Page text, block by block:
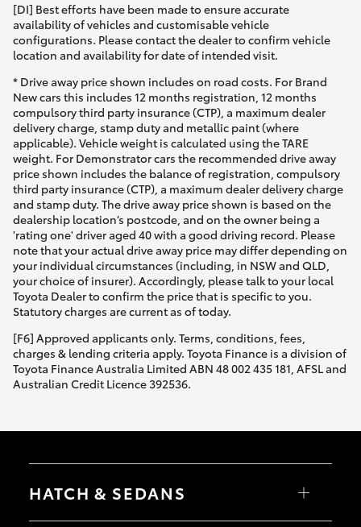
[DI] Best efforts have been made to ensure accurate
availability of vehicles and customisable vehicle
configurations. Please contact the dealer to confirm vehicle
location and availability for date of intended visit.
* Drive away price shown includes on road costs. For Brand
New cars this includes 12 months registration, 12 months
compulsory third party insurance (CTP), a maximum dealer
delivery charge, stamp duty and metallic paint (where
applicable). Vehicle weight is calculated using the TARE
weight. For Demonstrator cars the recommended drive away
price shown includes the balance of registration, compulsory
third party insurance (CTP), a maximum dealer delivery charge
and stamp duty. The drive away price shown is based on the
dealership location’s postcode, and on the owner being a
'rating one' driver aged 40 with a good driving record. Please
note that your actual drive away price may differ depending on
your individual circumstances (including, in NSW and QLD,
your choice of insurer). Accordingly, please talk to your local
Toyota Dealer to confirm the price that is specific to you.
Statutory charges are current as of today.
[F6] Approved applicants only. Terms, conditions, fees,
charges & lending criteria apply. Toyota Finance is a division of
Toyota Finance Australia Limited ABN 48 002 435 181, AFSL and
Australian Credit Licence 392536.
HATCH & SEDANS